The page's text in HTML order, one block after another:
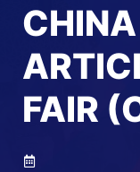
FAIR